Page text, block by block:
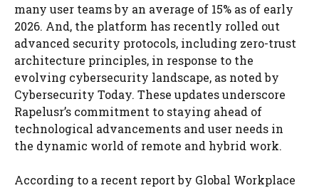
many user teams by an average of 15% as of early
2026. And, the platform has recently rolled out
advanced security protocols, including zero-trust
architecture principles, in response to the
evolving cybersecurity landscape, as noted by
Cybersecurity Today. These updates underscore
Rapelusr’s commitment to staying ahead of
technological advancements and user needs in
the dynamic world of remote and hybrid work.
According to a recent report by Global Workplace